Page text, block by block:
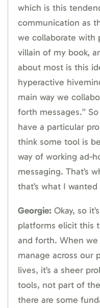
which is this
communication as
we collaborate with
villain of my book,
about most is this
hyperactive
main way we
forth messages.”
have a particular
think some tool is
way of working ad-
messaging. That’s
that’s what I
Georgie: Okay, so
platforms elicit this
and forth. When
manage across our
lives, it’s a sheer
tools, not part of
there are some